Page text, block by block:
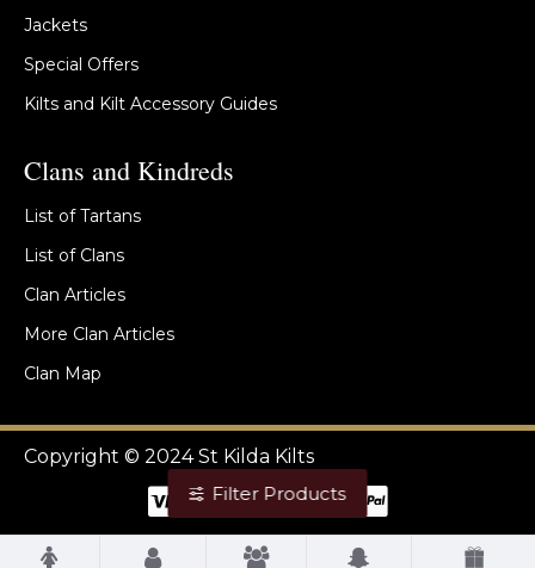
Jackets
Special Offers
Kilts and Kilt Accessory Guides
Clans and Kindreds
List of Tartans
List of Clans
Clan Articles
More Clan Articles
Clan Map
Copyright © 2024 St Kilda Kilts
Filter Products